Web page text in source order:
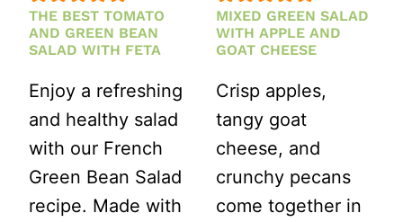
THE BEST TOMATO
AND GREEN BEAN
SALAD WITH FETA
Enjoy a refreshing
and healthy salad
with our French
Green Bean Salad
recipe. Made with
MIXED GREEN SALAD
WITH APPLE AND
GOAT CHEESE
Crisp apples,
tangy goat
cheese, and
crunchy pecans
come together in